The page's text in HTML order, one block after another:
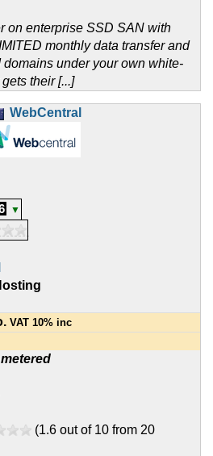
on enterprise SSD SAN with
monthly data transfer and
under your own white-
their [...]
WebCentral
▼
VAT 10% inc
(1.6 out of 10 from 20